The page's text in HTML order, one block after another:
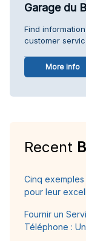
Garage du
Find
customer
More info
Recent
Cinq
pour leur
Fournir un
Téléphone :